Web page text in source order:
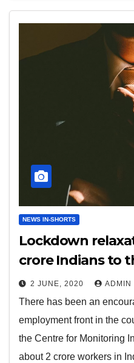
NEWS IN-SHORTS
Lockdown
crore Indians to
2 JUNE, 2020 ADMIN
There has been an
employment front in the
the Centre for Monitoring
about 2 crore workers in